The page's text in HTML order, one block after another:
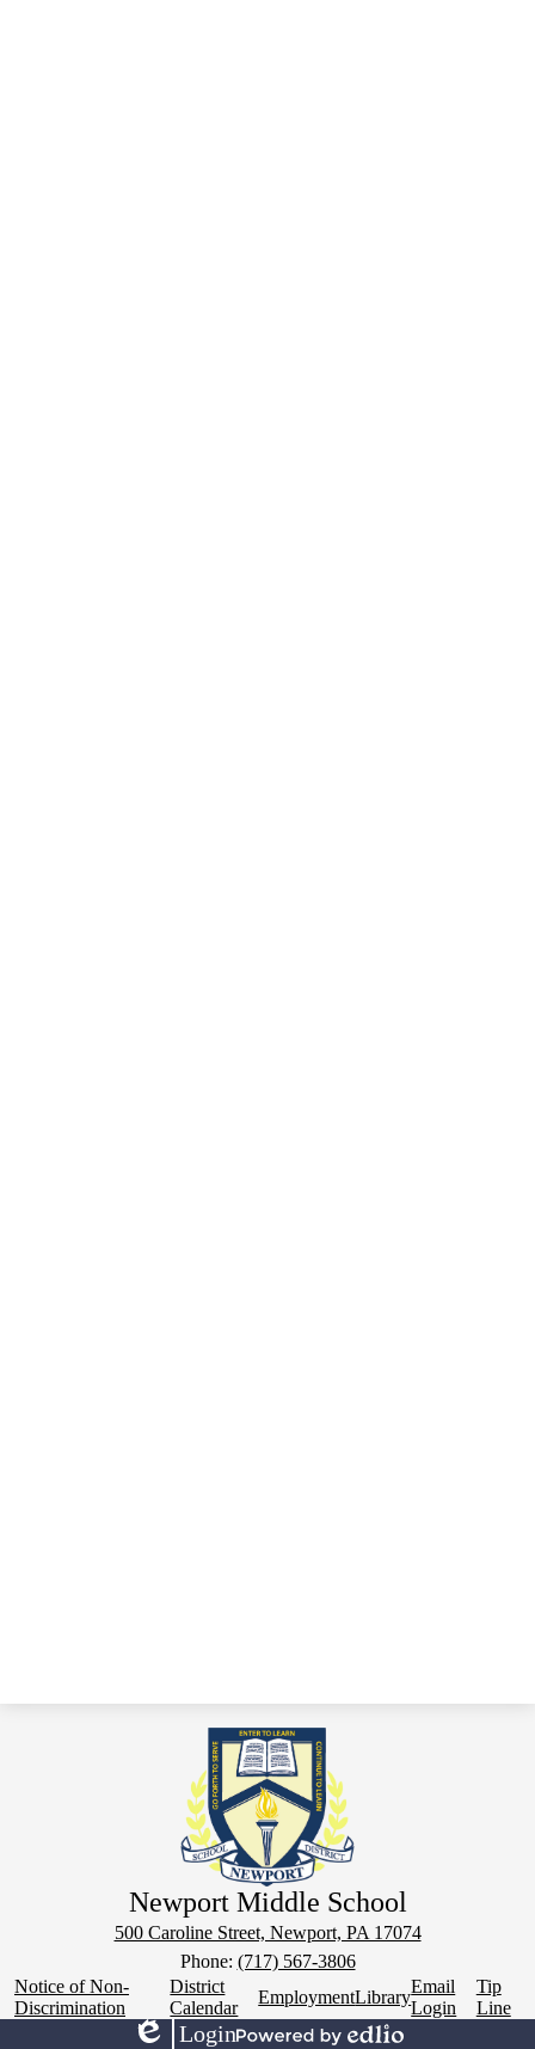
Newport Middle School
500 Caroline Street, Newport, PA 17074
Phone: (717) 567-3806
Footer
Links
Notice of Non-
Discrimination
District
Calendar
EmploymentLibrary
Email
Login
Tip
Line
Login